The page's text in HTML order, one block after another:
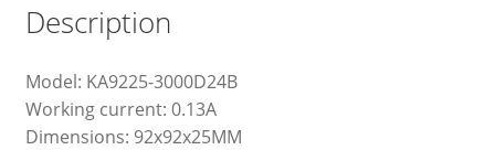
Description
Model: KA9225-3000D24B
Working current: 0.13A
Dimensions: 92x92x25MM